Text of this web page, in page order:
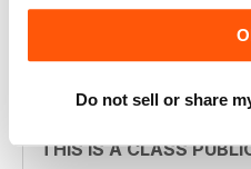
Do not sell or share
THIS IS A CLASS